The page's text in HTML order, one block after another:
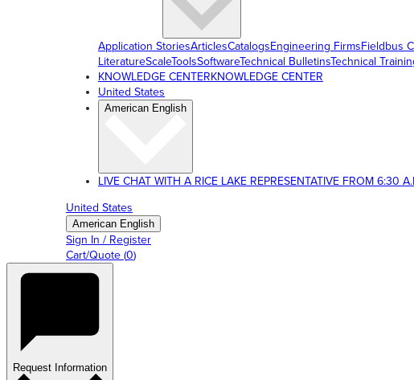
Application StoriesArticlesCatalogsEngineering FirmsFieldbus
LiteratureScaleToolsSoftwareTechnical BulletinsTechnical
KNOWLEDGE CENTERKNOWLEDGE CENTER
United States
American English
LIVE CHAT WITH A RICE LAKE REPRESENTATIVE FROM 6:30
United States
American English
Sign In / Register
Cart/Quote (0)
Request Information